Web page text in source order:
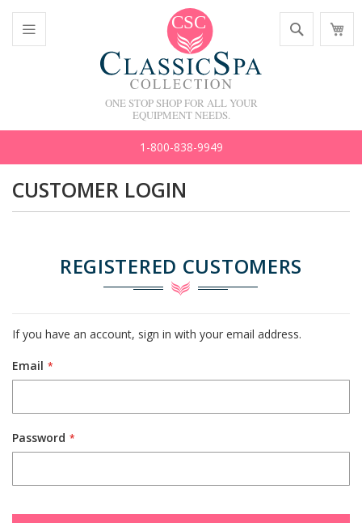
Content
ONE STOP SHOP FOR ALL YOUR
EQUIPMENT NEEDS.
Search
1-800-838-9949
CUSTOMER LOGIN
REGISTERED CUSTOMERS
If you have an account, sign in with your email address.
Email
Password